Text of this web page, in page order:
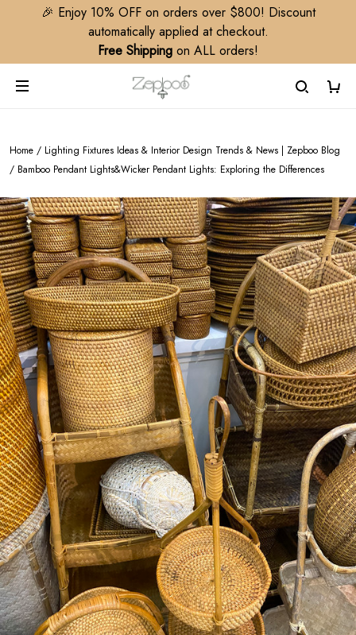
🎉 Enjoy 10% OFF on orders over $800! Discount
automatically applied at checkout.
Free Shipping on ALL orders!
Home / Lighting Fixtures Ideas & Interior Design Trends & News | Zepboo Blog
/ Bamboo Pendant Lights&Wicker Pendant Lights: Exploring the Differences